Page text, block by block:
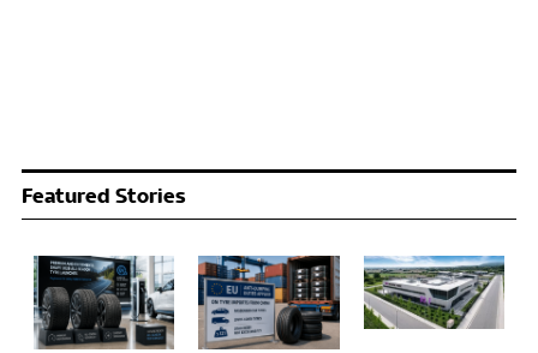
Featured Stories